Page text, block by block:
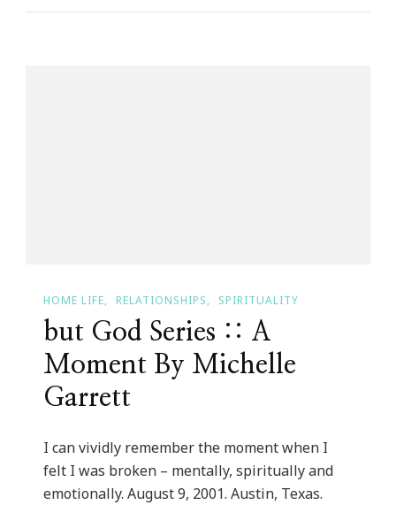
HOME LIFE RELATIONSHIPS SPIRITUALITY
but God Series :: A
Moment By Michelle
Garrett
I can vividly remember the moment when I
felt I was broken – mentally, spiritually and
emotionally. August 9, 2001. Austin, Texas.